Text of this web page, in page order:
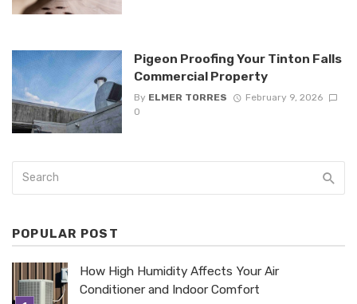
Pigeon Proofing Your Tinton Falls
Commercial Property
By ELMER TORRES
February 9, 2026
0
POPULAR POST
How High Humidity Affects Your Air
Conditioner and Indoor Comfort